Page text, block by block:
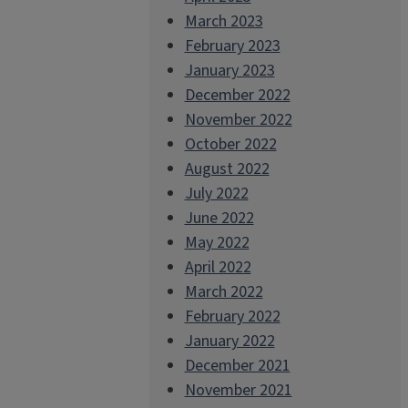
March 2023
February 2023
January 2023
December 2022
November 2022
October 2022
August 2022
July 2022
June 2022
May 2022
April 2022
March 2022
February 2022
January 2022
December 2021
November 2021